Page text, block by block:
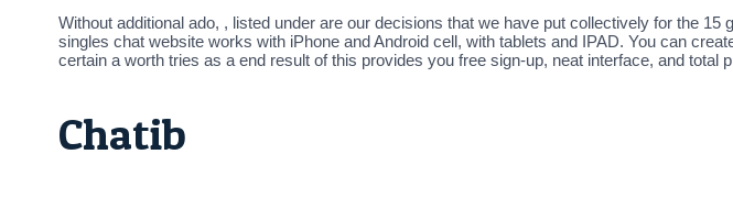
Without additional ado, , listed under are our decisions that we have put collectively for the
singles chat website works with iPhone and Android cell, with tablets and IPAD. You can
certain a worth tries as a end result of this provides you free sign-up, neat interface, and total
Chatib